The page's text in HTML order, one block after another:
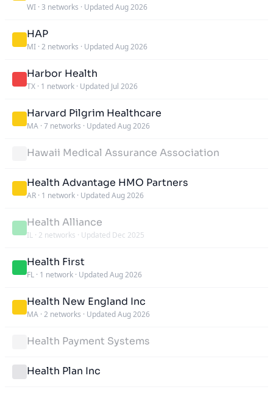
WI · 3 networks · Updated Aug 2026
HAP
MI · 2 networks · Updated Aug 2026
Harbor Health
TX · 1 network · Updated Jul 2026
Harvard Pilgrim Healthcare
MA · 7 networks · Updated Aug 2026
Hawaii Medical Assurance Association
Health Advantage HMO Partners
AR · 1 network · Updated Aug 2026
Health Alliance
IL · 2 networks · Updated Dec 2025
Health First
FL · 1 network · Updated Aug 2026
Health New England Inc
MA · 2 networks · Updated Aug 2026
Health Payment Systems
Health Plan Inc